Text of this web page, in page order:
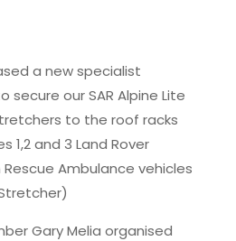
a new specialist
our SAR Alpine Lite
to the roof racks
1,2 and 3 Land Rover
Ambulance vehicles
Gary Melia organised